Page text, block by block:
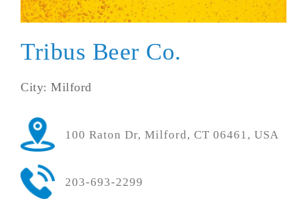
Tribus Beer Co.
City: Milford
100 Raton Dr, Milford, CT 06461, USA
203-693-2299